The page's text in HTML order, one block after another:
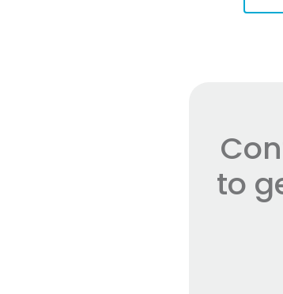
to